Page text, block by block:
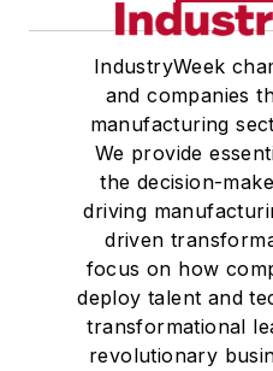
IndustryWeek
and companies
manufacturing
We provide
the decision-
driving
driven
focus on how
deploy talent and
transformational
revolutionary